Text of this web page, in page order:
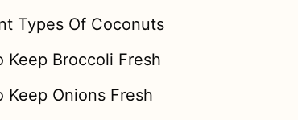
Types Of Coconuts
Keep Broccoli Fresh
Keep Onions Fresh